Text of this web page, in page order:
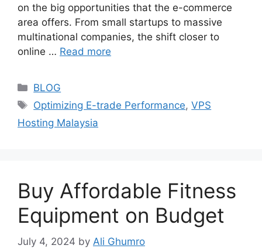
on the big opportunities that the e-commerce
area offers. From small startups to massive
multinational companies, the shift closer to
online … Read more
Categories
BLOG
Tags
Optimizing E-trade Performance,VPS
Hosting Malaysia
Buy Affordable Fitness
Equipment on Budget
July 4, 2024 by Ali Ghumro